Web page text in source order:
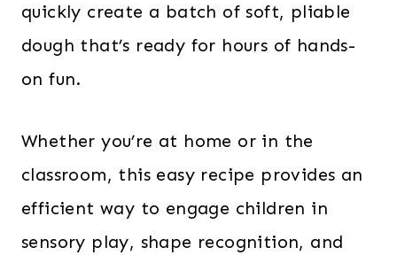
quickly create a batch of soft, pliable
dough that’s ready for hours of hands-
on fun.
Whether you’re at home or in the
classroom, this easy recipe provides an
efficient way to engage children in
sensory play, shape recognition, and